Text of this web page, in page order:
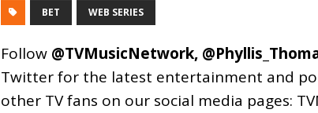
BET WEB SERIES
Follow @TVMusicNetwork,
Twitter for the latest entertainment and
other TV fans on our social media pages: